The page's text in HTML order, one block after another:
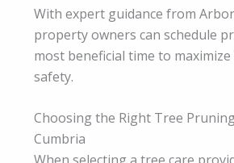
With expert guidance from
property owners can schedule
most beneficial time to
safety.
Choosing the Right Tree
Cumbria